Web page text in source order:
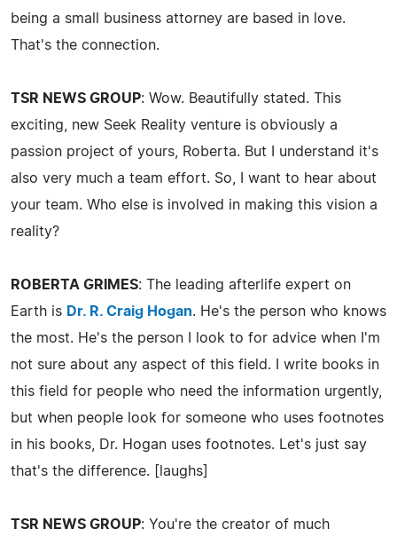
being a small business attorney are based in love.
That's the connection.
TSR NEWS GROUP: Wow. Beautifully stated. This
exciting, new Seek Reality venture is obviously a
passion project of yours, Roberta. But I understand it's
also very much a team effort. So, I want to hear about
your team. Who else is involved in making this vision a
reality?
ROBERTA GRIMES: The leading afterlife expert on
Earth is Dr. R. Craig Hogan. He's the person who knows
the most. He's the person I look to for advice when I'm
not sure about any aspect of this field. I write books in
this field for people who need the information urgently,
but when people look for someone who uses footnotes
in his books, Dr. Hogan uses footnotes. Let's just say
that's the difference. [laughs]
TSR NEWS GROUP: You're the creator of much